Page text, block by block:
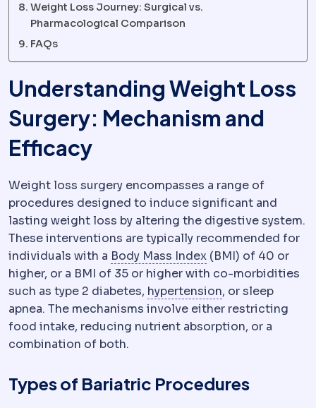
Weight Loss Journey: Surgical vs.
Pharmacological Comparison
FAQs
Understanding Weight Loss
Surgery: Mechanism and
Efficacy
Weight loss surgery encompasses a range of
procedures designed to induce significant and
lasting weight loss by altering the digestive system.
These interventions are typically recommended for
individuals with a Body Mass Index Body mass index
(BMI) of 40 or
higher, or a BMI of 35 or higher with co-morbidities
such as type 2 diabetes, hypertensionHypertension
, or sleep
apnea. The mechanisms involve either restricting
food intake, reducing nutrient absorption, or a
combination of both.
Types of Bariatric Procedures